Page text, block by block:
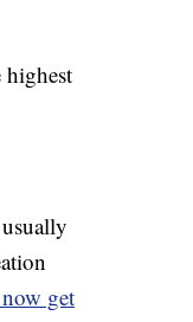
highest
get